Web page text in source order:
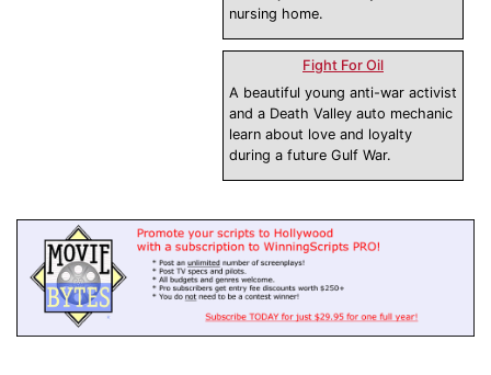
nursing home.
Fight For Oil
A beautiful young anti-war activist
and a Death Valley auto mechanic
learn about love and loyalty
during a future Gulf War.